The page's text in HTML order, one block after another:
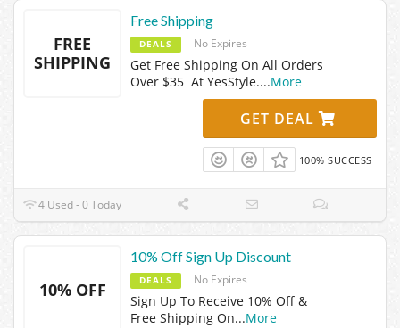
FREE
SHIPPING
Free Shipping
DEALS No Expires
Get Free Shipping On All Orders
Over $35 At YesStyle....More
GET DEAL
100% SUCCESS
4 Used - 0 Today
10% OFF
10% Off Sign Up Discount
DEALS No Expires
Sign Up To Receive 10% Off &
Free Shipping On...More